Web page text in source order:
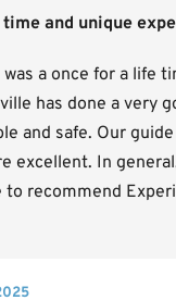
and unique
a once for a life
has done a very
and safe. Our
excellent. In
to recommend